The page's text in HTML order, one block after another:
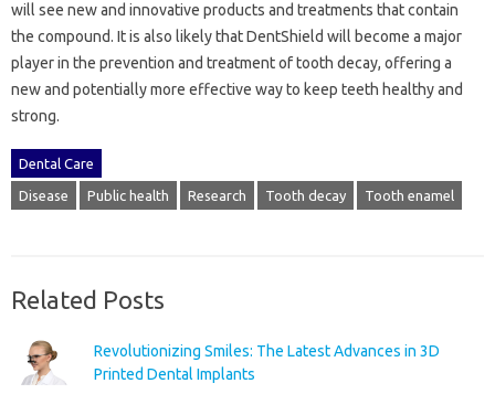
will see new and innovative products and treatments that contain
the compound. It is also likely that DentShield will become a major
player in the prevention and treatment of tooth decay, offering a
new and potentially more effective way to keep teeth healthy and
strong.
Dental Care
Disease Public health Research Tooth decay Tooth enamel
Related Posts
Revolutionizing Smiles: The Latest Advances in 3D
Printed Dental Implants